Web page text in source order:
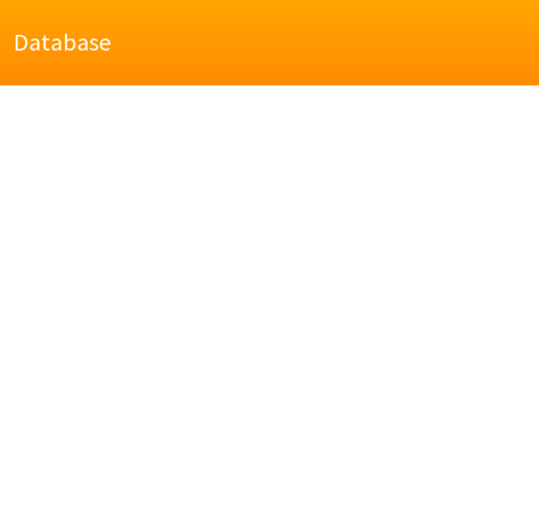
Database